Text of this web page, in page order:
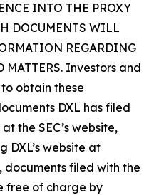
INTO THE PROXY
DOCUMENTS WILL
REGARDING
MATTERS. Investors and
obtain these
DXL has filed
the SEC’s website,
DXL’s website at
documents filed with the
free of charge by